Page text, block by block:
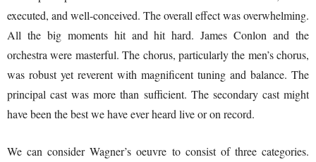
executed, and well-conceived. The overall effect was overwhelming.
All the big moments hit and hit hard. James Conlon and the
orchestra were masterful. The chorus, particularly the men’s chorus,
was robust yet reverent with magnificent tuning and balance. The
principal cast was more than sufficient. The secondary cast might
have been the best we have ever heard live or on record.
We can consider Wagner’s oeuvre to consist of three categories.